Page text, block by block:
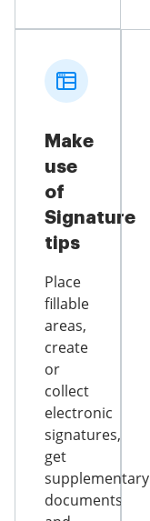
Make
use
of
Signature
tips
Place
fillable
areas,
create
or
collect
electronic
signatures,
get
supplementary
documents